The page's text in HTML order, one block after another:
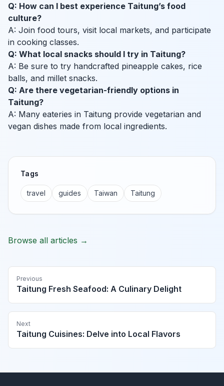
Q: How can I best experience Taitung’s food
culture?
A: Join food tours, visit local markets, and participate
in cooking classes.
Q: What local snacks should I try in Taitung?
A: Be sure to try handcrafted pineapple cakes, rice
balls, and millet snacks.
Q: Are there vegetarian-friendly options in
Taitung?
A: Many eateries in Taitung provide vegetarian and
vegan dishes made from local ingredients.
Tags
travel guides Taiwan Taitung
Browse all articles →
Previous
Taitung Fresh Seafood: A Culinary Delight
Next
Taitung Cuisines: Delve into Local Flavors